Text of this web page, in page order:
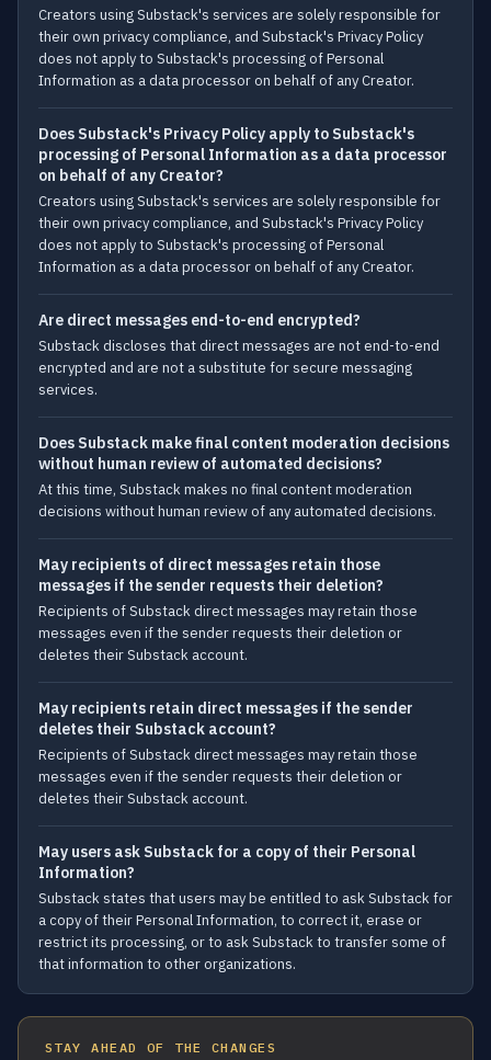
Creators using Substack's services are solely responsible for
their own privacy compliance, and Substack's Privacy Policy
does not apply to Substack's processing of Personal
Information as a data processor on behalf of any Creator.
Does Substack's Privacy Policy apply to Substack's
processing of Personal Information as a data processor
on behalf of any Creator?
Creators using Substack's services are solely responsible for
their own privacy compliance, and Substack's Privacy Policy
does not apply to Substack's processing of Personal
Information as a data processor on behalf of any Creator.
Are direct messages end-to-end encrypted?
Substack discloses that direct messages are not end-to-end
encrypted and are not a substitute for secure messaging
services.
Does Substack make final content moderation decisions
without human review of automated decisions?
At this time, Substack makes no final content moderation
decisions without human review of any automated decisions.
May recipients of direct messages retain those
messages if the sender requests their deletion?
Recipients of Substack direct messages may retain those
messages even if the sender requests their deletion or
deletes their Substack account.
May recipients retain direct messages if the sender
deletes their Substack account?
Recipients of Substack direct messages may retain those
messages even if the sender requests their deletion or
deletes their Substack account.
May users ask Substack for a copy of their Personal
Information?
Substack states that users may be entitled to ask Substack for
a copy of their Personal Information, to correct it, erase or
restrict its processing, or to ask Substack to transfer some of
that information to other organizations.
STAY AHEAD OF THE CHANGES